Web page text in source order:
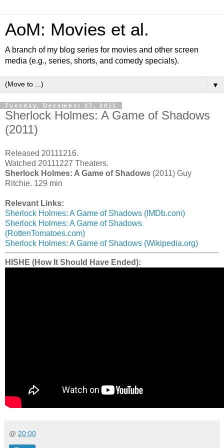
AoM: Movies et al.
A branch of my blog series for movies and other screen
media (e.g., series, shorts, and comedy specials).
▼
Tuesday, December 27, 2011
Sherlock Holmes: A Game of Shadows
(2011)
Released 20111216.
Watched 20111227 Theaters.
Sherlock Holmes: A Game of Shadows (2011) Guy
Ritchie. 129 min
Relevant Links:
Sherlock Holmes: A Game of Shadows (IMDb.com)
Sherlock Holmes: A Game of Shadows
(RottenTomatoes.com)
Sherlock Holmes: A Game of Shadows (Wikipedia.org)
HISHE (How It Should Have Ended):
@ 20:00